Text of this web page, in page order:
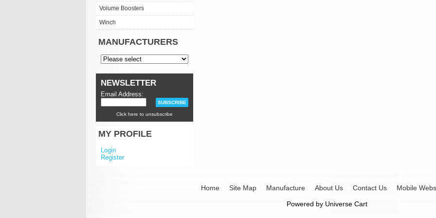
Volume Boosters
Winch
MANUFACTURERS
NEWSLETTER
Email Address:
Click here to unsubscribe
MY PROFILE
Login
Register
Home Site Map Manufacture About Us Contact Us Mobile
Powered by Universe Cart